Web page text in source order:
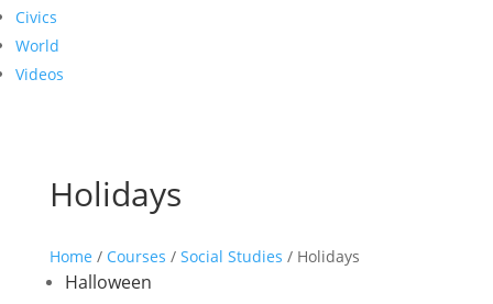
Civics
World
Videos
Holidays
Home / Courses / Social Studies / Holidays
Halloween